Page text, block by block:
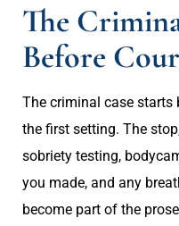
The
Before
The criminal case starts
the first setting. The
sobriety testing,
you made, and any
become part of the